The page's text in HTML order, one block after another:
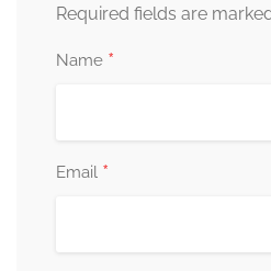
Required fields are
Name *
Email *